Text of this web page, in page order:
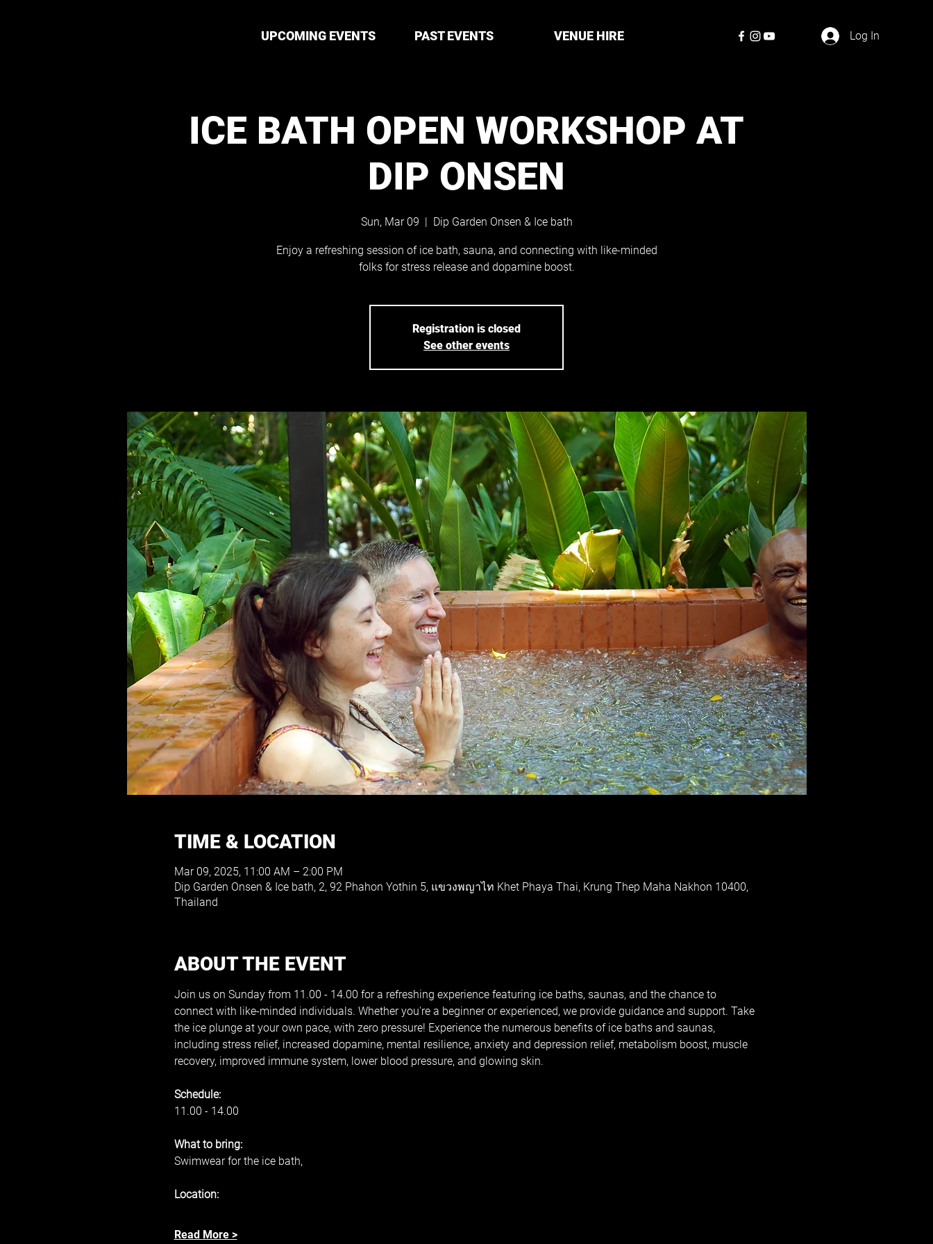
UPCOMING EVENTS PAST EVENTS VENUE HIRE Log In
ICE BATH OPEN WORKSHOP AT
DIP ONSEN
Sun, Mar 09
  |
Dip Garden Onsen & Ice bath
Enjoy a refreshing session of ice bath, sauna, and connecting with like-minded
folks for stress release and dopamine boost.
Registration is closed
See other events
TIME & LOCATION
Mar 09, 2025, 11:00 AM – 2:00 PM
Dip Garden Onsen & Ice bath, 2, 92 Phahon Yothin 5, แขวงพญาไท Khet Phaya Thai, Krung Thep Maha Nakhon 10400,
Thailand
ABOUT THE EVENT
Join us on Sunday from 11.00 - 14.00 for a refreshing experience featuring ice baths, saunas, and the chance to
connect with like-minded individuals. Whether you're a beginner or experienced, we provide guidance and support. Take
the ice plunge at your own pace, with zero pressure! Experience the numerous benefits of ice baths and saunas,
including stress relief, increased dopamine, mental resilience, anxiety and depression relief, metabolism boost, muscle
recovery, improved immune system, lower blood pressure, and glowing skin.
Schedule:
11.00 - 14.00
What to bring:
Swimwear for the ice bath,
Location:
Read More >